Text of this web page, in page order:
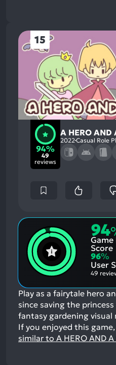
15
94%
49
reviews
A HERO AND
2022Casual Role
94
Game
Score
96%
User
49
Play as a fairytale hero
since saving the
fantasy gardening visual
If you enjoyed this
similar to A HERO AND A